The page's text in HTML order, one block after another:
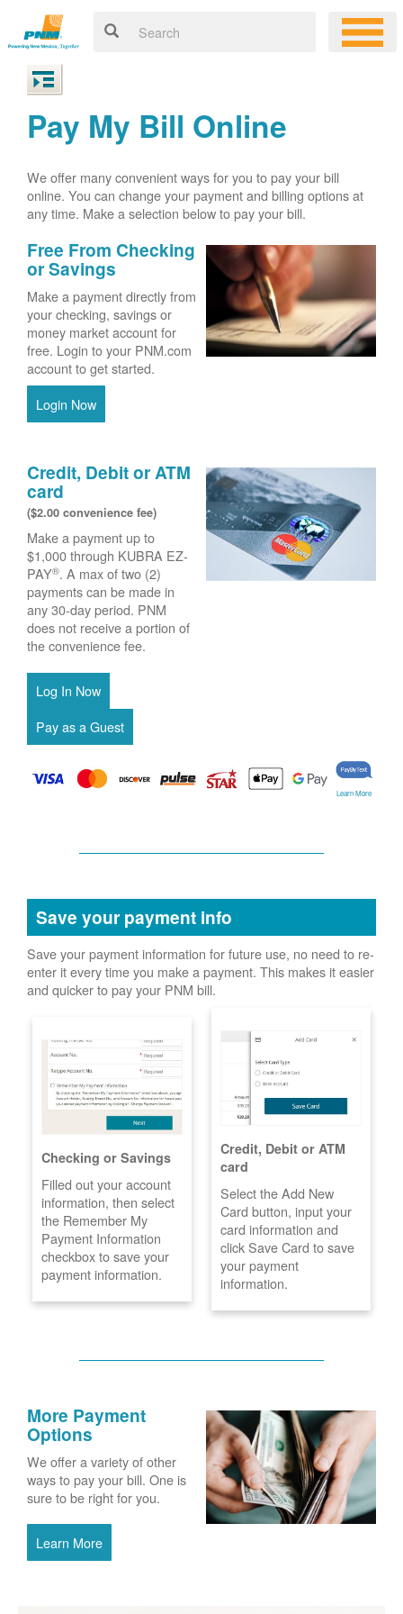
Pay My Bill Online
We offer many convenient ways for you to pay your bill
online. You can change your payment and billing options at
any time. Make a selection below to pay your bill.
Free From Checking
or Savings
Make a payment directly from
your checking, savings or
money market account for
free. Login to your PNM.com
account to get started.
Login Now
Credit, Debit or ATM
card
($2.00 convenience fee)
Make a payment up to
$1,000 through KUBRA EZ-
PAY®. A max of two (2)
payments can be made in
any 30-day period. PNM
does not receive a portion of
the convenience fee.
Learn More
Save your payment info
Save your payment information for future use, no need to re-
enter it every time you make a payment. This makes it easier
and quicker to pay your PNM bill.
Checking or Savings
Filled out your account
information, then select
the Remember My
Payment Information
checkbox to save your
payment information.
Credit, Debit or ATM
card
Select the Add New
Card button, input your
card information and
click Save Card to save
your payment
information.
More Payment
Options
We offer a variety of other
ways to pay your bill. One is
sure to be right for you.
Learn More